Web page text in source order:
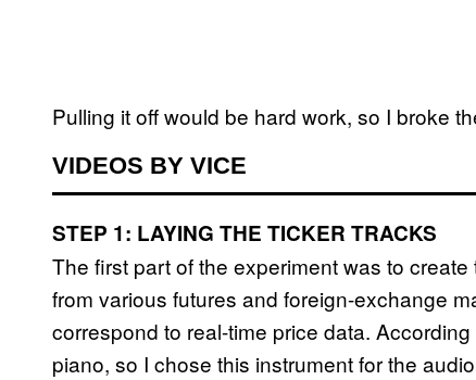
Pulling it off would be hard work, so I broke
VIDEOS BY VICE
STEP 1: LAYING THE TICKER TRACKS
The first part of the experiment was to
from various futures and foreign-exchange
correspond to real-time price data.
piano, so I chose this instrument for the